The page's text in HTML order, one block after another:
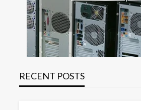
RECENT POSTS